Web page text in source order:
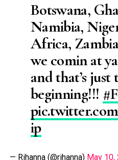
Botswana,
Namibia,
Africa,
we comin at
and that’s just
beginning!!!
ip
— Rihanna (@rihanna) May 10,